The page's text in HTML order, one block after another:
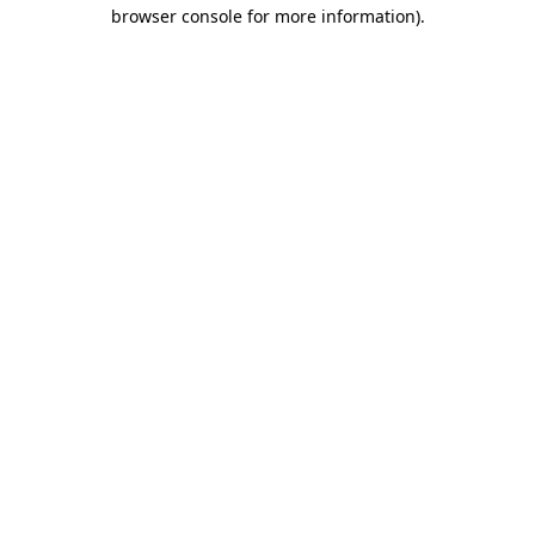
browser console for more information).